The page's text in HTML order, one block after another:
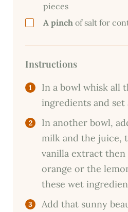
pieces
A pinch of salt for
Instructions
In a bowl whisk all
ingredients and set
In another bowl,
milk and the juice,
vanilla extract
orange or the
these wet
Add that sunny